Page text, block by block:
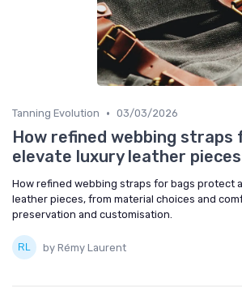
Tanning Evolution • 03/03/2026
How refined webbing straps
elevate luxury leather pieces
How refined webbing straps for bags protect
leather pieces, from material choices and
preservation and customisation.
by Rémy Laurent